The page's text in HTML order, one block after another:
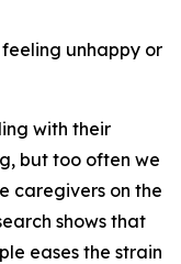
unhappy or
with their
but too often we
caregivers on the
shows that
eases the strain